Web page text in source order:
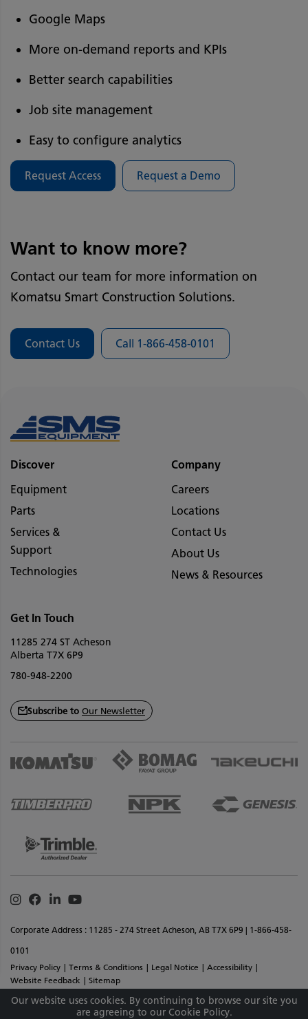
Google Maps
More on-demand reports and KPIs
Better search capabilities
Job site management
Easy to configure analytics
Request Access Request a Demo
Want to know more?
Contact our team for more information on
Komatsu Smart Construction Solutions.
Contact Us Call 1-866-458-0101
Discover
Equipment
Parts
Services &
Support
Technologies
Company
Careers
Locations
Contact Us
About Us
News & Resources
Get In Touch
11285 274 ST Acheson
Alberta T7X 6P9
780-948-2200
Subscribe to Our Newsletter
Corporate Address : 11285 - 274 Street Acheson, AB T7X 6P9 | 1-866-458-
0101
Privacy Policy Terms & Conditions Legal Notice
Accessibility
Website Feedback
Sitemap
Copyright © 2026 SMS Equipment Inc. All Rights Reserved. Materials And
Instagram
Facebook
LinkedinYoutube
Our website uses cookies. By continuing to browse our site you
are agreeing to our Cookie Policy.